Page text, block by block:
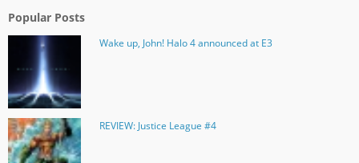
Popular Posts
Wake up, John! Halo 4 announced at E3
REVIEW: Justice League #4